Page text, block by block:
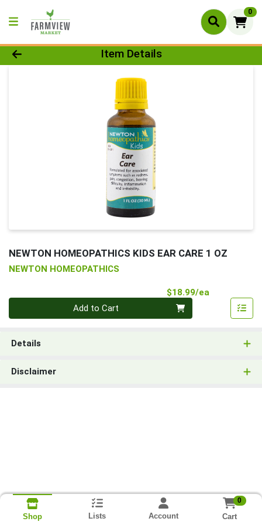
0
Product Details Page
Item Details
NEWTON HOMEOPATHICS KIDS EAR CARE 1 OZ
NEWTON HOMEOPATHICS
$18.99/ea
Add to Cart
Details
Disclaimer
Shop Lists Account
0
Cart